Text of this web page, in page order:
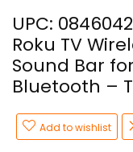
UPC:
Roku TV
Sound Bar
Bluetooth –
Add to wishlist